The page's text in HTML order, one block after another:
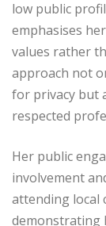
low public
emphasises
values rather
approach not
for privacy but
respected
Her public
involvement
attending
demonstrating